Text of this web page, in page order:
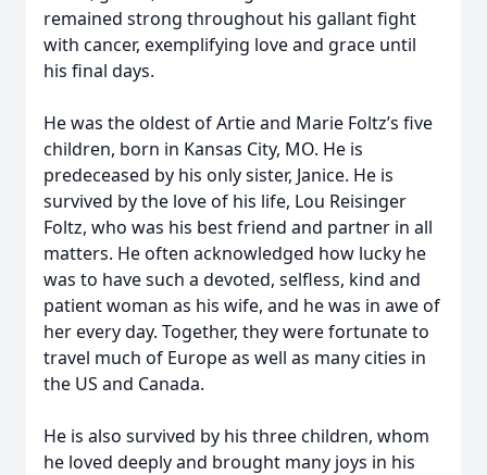
remained strong throughout his gallant fight
with cancer, exemplifying love and grace until
his final days.
He was the oldest of Artie and Marie Foltz’s five
children, born in Kansas City, MO. He is
predeceased by his only sister, Janice. He is
survived by the love of his life, Lou Reisinger
Foltz, who was his best friend and partner in all
matters. He often acknowledged how lucky he
was to have such a devoted, selfless, kind and
patient woman as his wife, and he was in awe of
her every day. Together, they were fortunate to
travel much of Europe as well as many cities in
the US and Canada.
He is also survived by his three children, whom
he loved deeply and brought many joys in his